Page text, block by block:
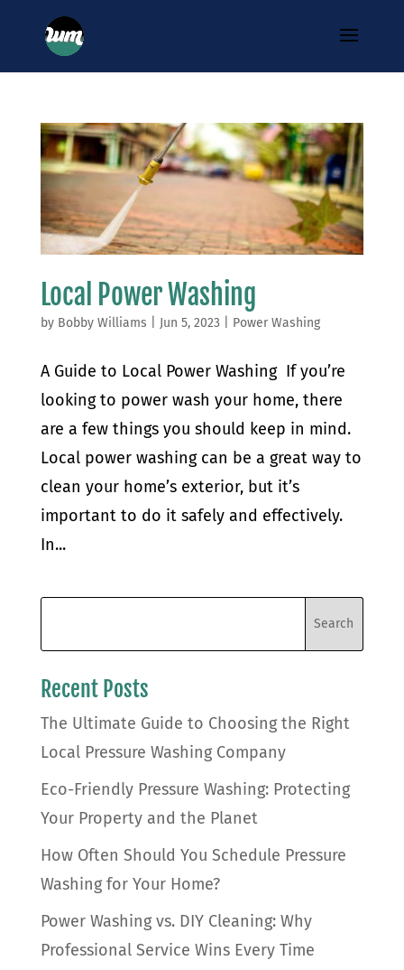
Local Power Washing
by Bobby Williams Jun 5, 2023 Power Washing
A Guide to Local Power Washing If you’re
looking to power wash your home, there
are a few things you should keep in mind.
Local power washing can be a great way to
clean your home’s exterior, but it’s
important to do it safely and effectively.
In...
Recent Posts
The Ultimate Guide to Choosing the Right
Local Pressure Washing Company
Eco-Friendly Pressure Washing: Protecting
Your Property and the Planet
How Often Should You Schedule Pressure
Washing for Your Home?
Power Washing vs. DIY Cleaning: Why
Professional Service Wins Every Time